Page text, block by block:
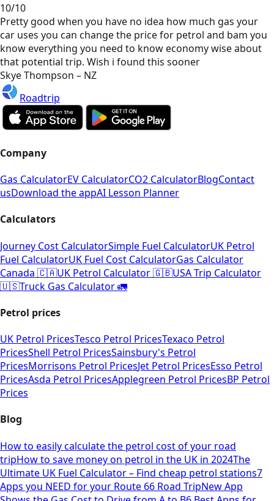
10/10
Pretty good when you have no idea how much gas your
car uses you can change the price for petrol and bam you
know everything you need to know economy wise about
that potential trip. Wish i found this sooner
Skye Thompson – NZ
Roadtrip
Company
Gas CalculatorEV CalculatorCO2 CalculatorBlogContact
usDownload the appAI Lesson Planner
Calculators
Journey Cost CalculatorSimple Fuel CalculatorUK Petrol
Fuel CalculatorUK Fuel Cost CalculatorGas Calculator
Canada 🇨🇦UK Petrol Calculator 🇬🇧USA Trip Calculator
🇺🇸Truck Gas Calculator 🚛
Petrol prices
UK Petrol PricesTesco Petrol PricesTexaco Petrol
PricesShell Petrol PricesSainsbury's Petrol
PricesMorrisons Petrol PricesJet Petrol PricesEsso Petrol
PricesAsda Petrol PricesApplegreen Petrol PricesBP Petrol
Prices
Blog
How to easily calculate the petrol cost of your road
tripHow to save money on petrol in the UK in 2024The
Ultimate UK Fuel Calculator – Find cheap petrol stations7
Apps you NEED for your Route 66 Road TripNew App